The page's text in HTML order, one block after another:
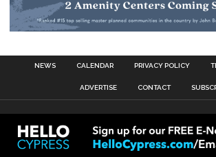
NEWS CALENDAR PRIVACY POLICY
ADVERTISE CONTACT